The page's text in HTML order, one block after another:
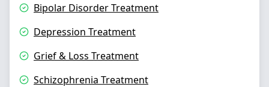
Bipolar Disorder Treatment
Depression Treatment
Grief & Loss Treatment
Schizophrenia Treatment